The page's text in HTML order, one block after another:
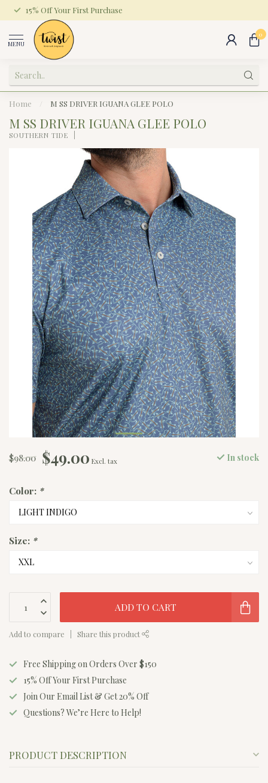
15% Off Your First Purchase
MENU
0
Home M SS DRIVER IGUANA GLEE POLO
M SS DRIVER IGUANA GLEE POLO
SOUTHERN TIDE
$98.00 $49.00 Excl. tax In stock
Color: *
Size: *
ADD TO CART
Add to compare Share this product
Free Shipping on Orders Over $150
15% Off Your First Purchase
Join Our Email List & Get 20% Off
Questions? We’re Here to Help!
PRODUCT DESCRIPTION